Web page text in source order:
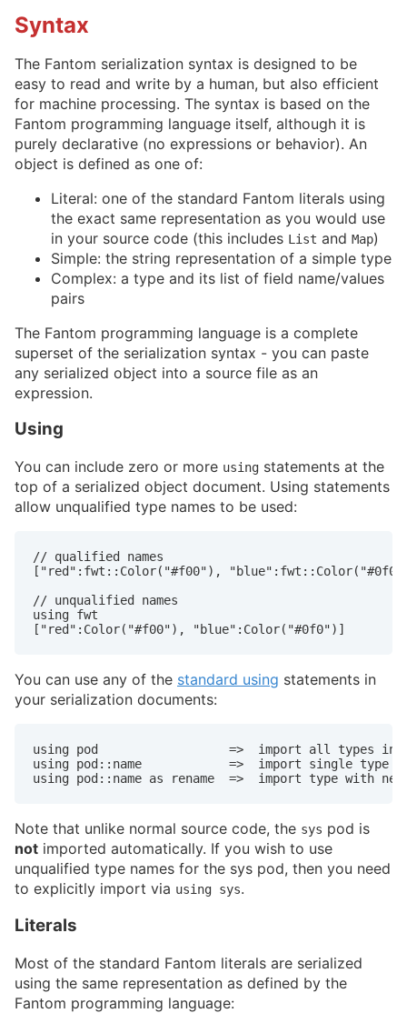
Syntax
The Fantom serialization syntax is designed to be
easy to read and write by a human, but also efficient
for machine processing. The syntax is based on the
Fantom programming language itself, although it is
purely declarative (no expressions or behavior). An
object is defined as one of:
Literal: one of the standard Fantom literals using
the exact same representation as you would use
in your source code (this includes List and Map)
Simple: the string representation of a simple type
Complex: a type and its list of field name/values
pairs
The Fantom programming language is a complete
superset of the serialization syntax - you can paste
any serialized object into a source file as an
expression.
Using
You can include zero or more using statements at the
top of a serialized object document. Using statements
allow unqualified type names to be used:
// qualified names
["red":fwt::Color("#f00"),
// unqualified names
using fwt
["red":Color("#f00"), "blue":Color("#0f0")]
You can use any of the standard using statements in
your serialization documents:
using pod                  =>  import all types in
using pod::name            =>  import single type
using pod::name as rename  =>  import type with new
Note that unlike normal source code, the sys pod is
not imported automatically. If you wish to use
unqualified type names for the sys pod, then you need
to explicitly import via using sys.
Literals
Most of the standard Fantom literals are serialized
using the same representation as defined by the
Fantom programming language: